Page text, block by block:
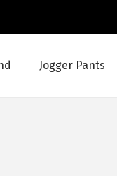
Jogger Pants